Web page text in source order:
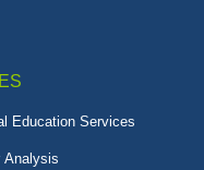
Education Services
Analysis